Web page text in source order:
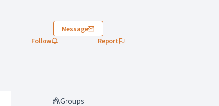
Message
Follow
Report
Groups